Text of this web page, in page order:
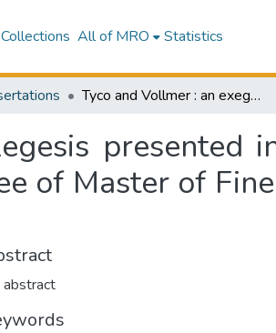
All of MRO Statistics
Tyco and Vollmer : an exegesis presented in partial fulfillment of the requirements for the degree of Master of Fine Arts at Massey University, Wellington, New Zealand
of Master of
abstract